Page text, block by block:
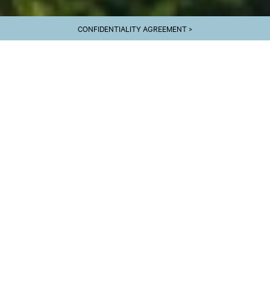
CONFIDENTIALITY AGREEMENT >